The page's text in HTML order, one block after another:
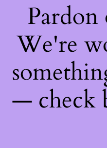
Pardon
We're
— check